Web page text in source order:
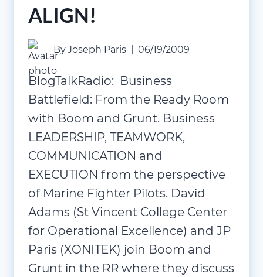
ALIGN!
ByJoseph Paris 06/19/2009
BlogTalkRadio: Business
Battlefield: From the Ready Room
with Boom and Grunt. Business
LEADERSHIP, TEAMWORK,
COMMUNICATION and
EXECUTION from the perspective
of Marine Fighter Pilots. David
Adams (St Vincent College Center
for Operational Excellence) and JP
Paris (XONITEK) join Boom and
Grunt in the RR where they discuss